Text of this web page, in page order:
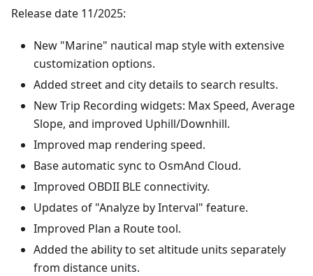
Release date 11/2025:
New "Marine" nautical map style with extensive
customization options.
Added street and city details to search results.
New Trip Recording widgets: Max Speed, Average
Slope, and improved Uphill/Downhill.
Improved map rendering speed.
Base automatic sync to OsmAnd Cloud.
Improved OBDII BLE connectivity.
Updates of "Analyze by Interval" feature.
Improved Plan a Route tool.
Added the ability to set altitude units separately
from distance units.